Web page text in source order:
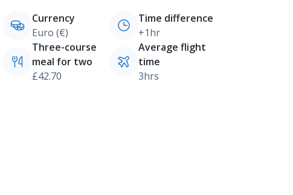
Currency
Euro (€)
Time difference
+1hr
Three-course
meal for two
£42.70
Average flight
time
3hrs